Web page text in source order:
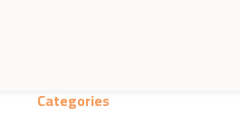
Categories